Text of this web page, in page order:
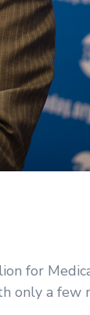
for
only a few